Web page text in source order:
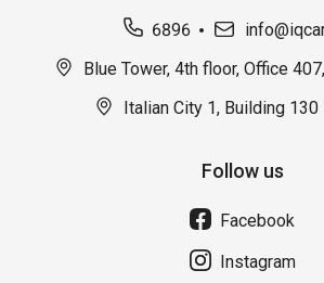
6896
Blue Tower, 4th floor, Office
Italian City 1, Building 130
Follow us
Facebook
Instagram